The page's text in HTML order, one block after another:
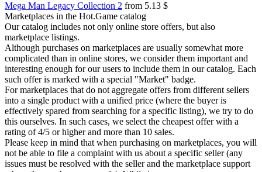
Mega Man Legacy Collection 2 from 5.13 $
Marketplaces in the Hot.Game catalog
Our catalog includes not only online store offers, but also
marketplace listings.
Although purchases on marketplaces are usually somewhat more
complicated than in online stores, we consider them important and
interesting enough for our users to include them in our catalog. Each
such offer is marked with a special "Market" badge.
For marketplaces that do not aggregate offers from different sellers
into a single product with a unified price (where the buyer is
effectively spared from searching for a specific listing), we try to do
this ourselves. In such cases, we select the cheapest offer with a
rating of 4/5 or higher and more than 10 sales.
Please keep in mind that when purchasing on marketplaces, you will
not be able to file a complaint with us about a specific seller (any
issues must be resolved with the seller and the marketplace support